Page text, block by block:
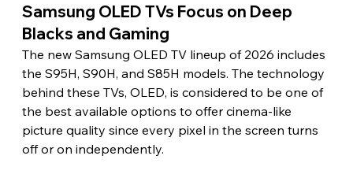
Samsung OLED TVs Focus on Deep
Blacks and Gaming
The new Samsung OLED TV lineup of 2026 includes
the S95H, S90H, and S85H models. The technology
behind these TVs, OLED, is considered to be one of
the best available options to offer cinema-like
picture quality since every pixel in the screen turns
off or on independently.